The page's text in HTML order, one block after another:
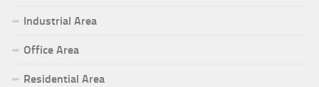
Industrial Area
Office Area
Residential Area